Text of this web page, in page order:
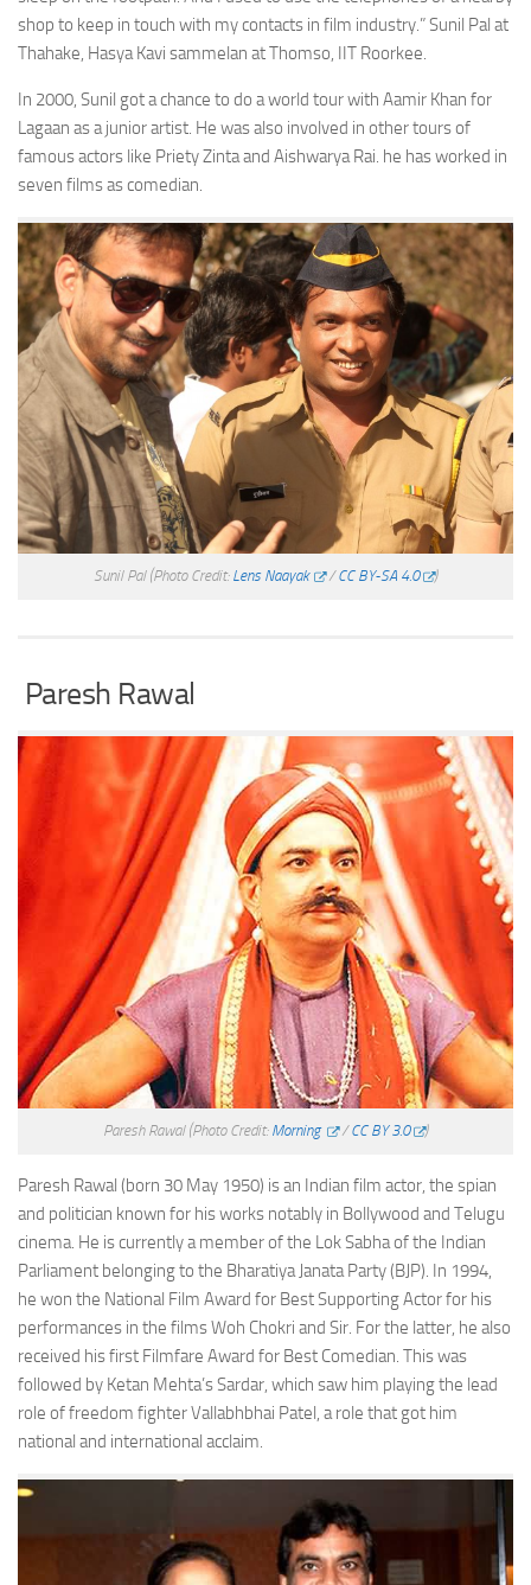
shop to keep in touch with my contacts in film industry.” Sunil Pal at
Thahake, Hasya Kavi sammelan at Thomso, IIT Roorkee.
In 2000, Sunil got a chance to do a world tour with Aamir Khan for
Lagaan as a junior artist. He was also involved in other tours of
famous actors like Priety Zinta and Aishwarya Rai. he has worked in
seven films as comedian.
Sunil Pal (Photo Credit: Lens Naayak /CC BY-SA 4.0 )
Paresh Rawal
Paresh Rawal (Photo Credit: Morning /CC BY 3.0 )
Paresh Rawal (born 30 May 1950) is an Indian film actor, the spian
and politician known for his works notably in Bollywood and Telugu
cinema. He is currently a member of the Lok Sabha of the Indian
Parliament belonging to the Bharatiya Janata Party (BJP). In 1994,
he won the National Film Award for Best Supporting Actor for his
performances in the films Woh Chokri and Sir. For the latter, he also
received his first Filmfare Award for Best Comedian. This was
followed by Ketan Mehta’s Sardar, which saw him playing the lead
role of freedom fighter Vallabhbhai Patel, a role that got him
national and international acclaim.